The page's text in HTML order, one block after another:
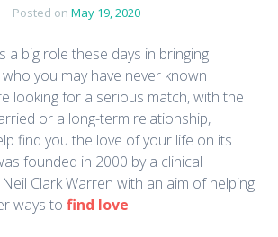
Posted on May 19, 2020
a big role these days in bringing
you may have never known
looking for a serious match, with the
or a long-term relationship,
find you the love of your life on its
founded in 2000 by a clinical
Clark Warren with an aim of helping
ways to find love.